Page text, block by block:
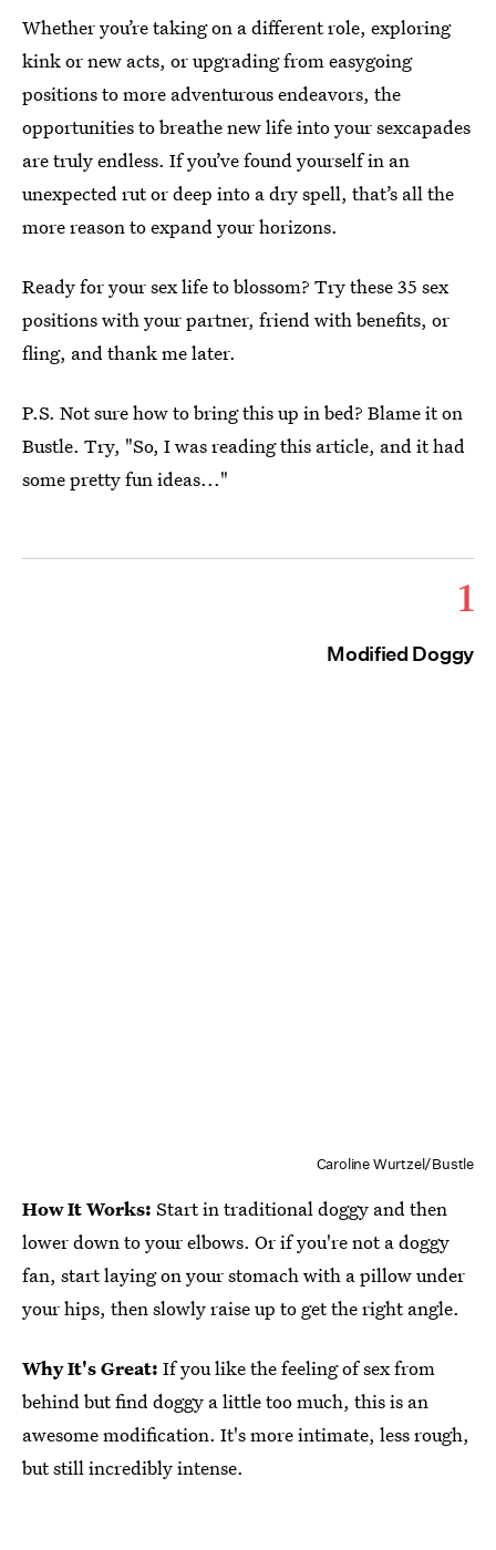
Whether you’re taking on a different role, exploring
kink or new acts, or upgrading from easygoing
positions to more adventurous endeavors, the
opportunities to breathe new life into your sexcapades
are truly endless. If you’ve found yourself in an
unexpected rut or deep into a dry spell, that’s all the
more reason to expand your horizons.
Ready for your sex life to blossom? Try these 35 sex
positions with your partner, friend with benefits, or
fling, and thank me later.
P.S. Not sure how to bring this up in bed? Blame it on
Bustle. Try, "So, I was reading this article, and it had
some pretty fun ideas..."
1
Modified Doggy
Caroline Wurtzel/Bustle
How It Works: Start in traditional doggy and then
lower down to your elbows. Or if you're not a doggy
fan, start laying on your stomach with a pillow under
your hips, then slowly raise up to get the right angle.
Why It's Great: If you like the feeling of sex from
behind but find doggy a little too much, this is an
awesome modification. It's more intimate, less rough,
but still incredibly intense.